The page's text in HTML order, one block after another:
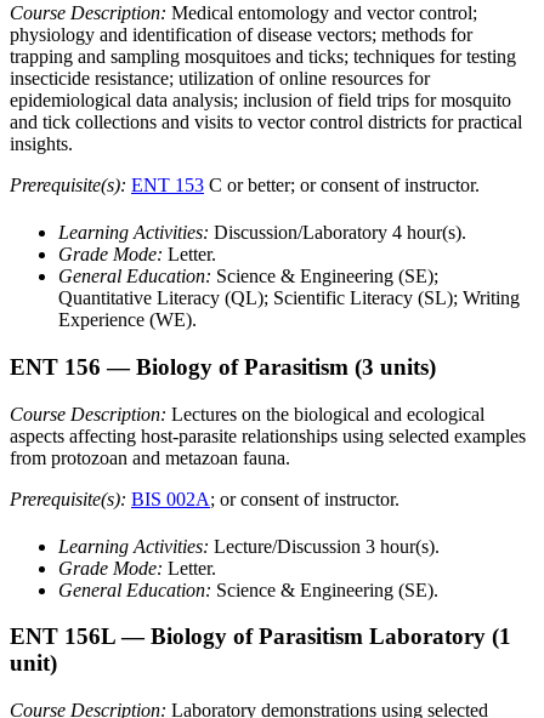
Course Description: Medical entomology and vector control;
physiology and identification of disease vectors; methods for
trapping and sampling mosquitoes and ticks; techniques for testing
insecticide resistance; utilization of online resources for
epidemiological data analysis; inclusion of field trips for mosquito
and tick collections and visits to vector control districts for practical
insights.
Prerequisite(s): ENT 153 C or better; or consent of instructor.
Learning Activities: Discussion/Laboratory 4 hour(s).
Grade Mode: Letter.
General Education: Science & Engineering (SE);
Quantitative Literacy (QL); Scientific Literacy (SL); Writing
Experience (WE).
ENT 156 — Biology of Parasitism (3 units)
Course Description: Lectures on the biological and ecological
aspects affecting host-parasite relationships using selected examples
from protozoan and metazoan fauna.
Prerequisite(s): BIS 002A; or consent of instructor.
Learning Activities: Lecture/Discussion 3 hour(s).
Grade Mode: Letter.
General Education: Science & Engineering (SE).
ENT 156L — Biology of Parasitism Laboratory (1
unit)
Course Description: Laboratory demonstrations using selected